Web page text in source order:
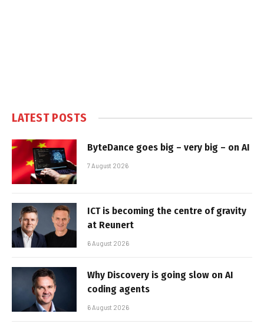
LATEST POSTS
ByteDance goes big – very big – on AI
7 August 2026
ICT is becoming the centre of gravity
at Reunert
6 August 2026
Why Discovery is going slow on AI
coding agents
6 August 2026